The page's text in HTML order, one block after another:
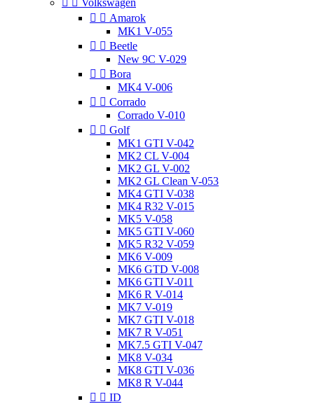
  Volkswagen
  Amarok
MK1 V-055
  Beetle
New 9C V-029
  Bora
MK4 V-006
  Corrado
Corrado V-010
  Golf
MK1 GTI V-042
MK2 CL V-004
MK2 GL V-002
MK2 GL Clean V-053
MK4 GTI V-038
MK4 R32 V-015
MK5 V-058
MK5 GTI V-060
MK5 R32 V-059
MK6 V-009
MK6 GTD V-008
MK6 GTI V-011
MK6 R V-014
MK7 V-019
MK7 GTI V-018
MK7 R V-051
MK7.5 GTI V-047
MK8 V-034
MK8 GTI V-036
MK8 R V-044
  ID